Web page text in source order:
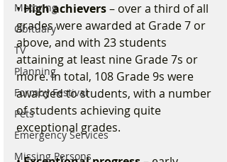
Motoring
Obituary
TV
Planning
Formby Festival
Pets
Emergency Services
Missing Persons
• High achievers – over a third of all
grades were awarded at Grade 7 or
above, and with 23 students
attaining at least nine Grade 7s or
more. In total, 108 Grade 9s were
awarded to students, with a number
of students achieving quite
exceptional grades.